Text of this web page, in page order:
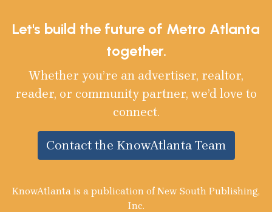
Let's build the future of Metro Atlanta
together.
Whether you’re an advertiser, realtor,
reader, or community partner, we’d love to
connect.
Contact the KnowAtlanta Team
KnowAtlanta is a publication of New South Publishing,
Inc.